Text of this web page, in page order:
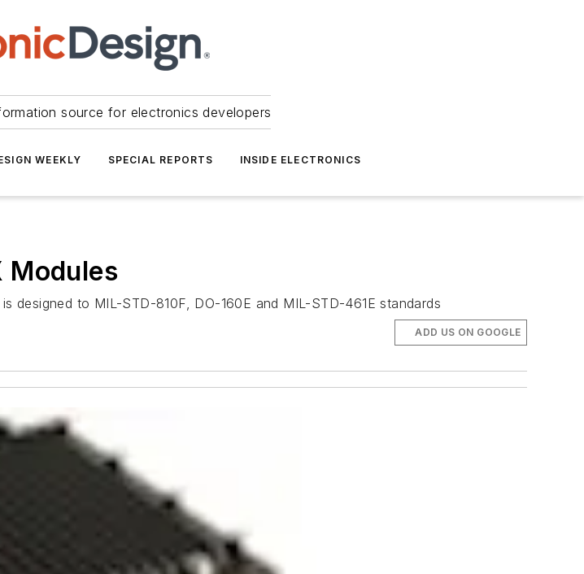
source for electronics developers
WEEKLY SPECIAL REPORTS INSIDE ELECTRONICS
Modules
to MIL-STD-810F, DO-160E and MIL-STD-461E standards
ADD US ON GOOGLE